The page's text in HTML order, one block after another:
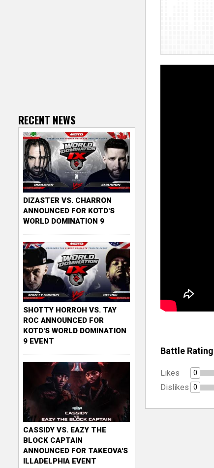
Battle Rating
Likes 0
Dislikes 0
RECENT NEWS
DIZASTER VS. CHARRON
ANNOUNCED FOR KOTD'S
WORLD DOMINATION 9
SHOTTY HORROH VS. TAY
ROC ANNOUNCED FOR
KOTD'S WORLD DOMINATION
9 EVENT
CASSIDY VS. EAZY THE
BLOCK CAPTAIN
ANNOUNCED FOR TAKEOVA'S
ILLADELPHIA EVENT